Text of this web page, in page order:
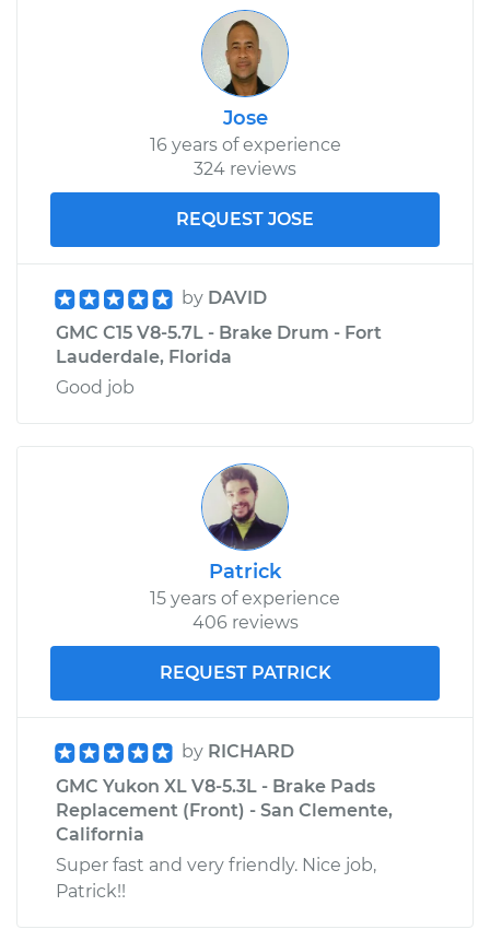
Jose
16 years of experience
324 reviews
REQUEST JOSE
by DAVID
GMC C15 V8-5.7L - Brake Drum - Fort
Lauderdale, Florida
Good job
Patrick
15 years of experience
406 reviews
REQUEST PATRICK
by RICHARD
GMC Yukon XL V8-5.3L - Brake Pads
Replacement (Front) - San Clemente,
California
Super fast and very friendly. Nice job,
Patrick!!